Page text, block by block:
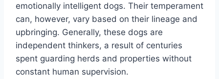
emotionally intelligent dogs. Their temperament
can, however, vary based on their lineage and
upbringing. Generally, these dogs are
independent thinkers, a result of centuries
spent guarding herds and properties without
constant human supervision.